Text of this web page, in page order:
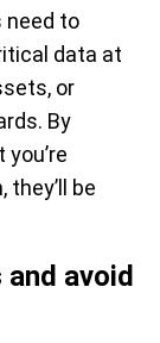
need to
data at
or
By
be
avoid